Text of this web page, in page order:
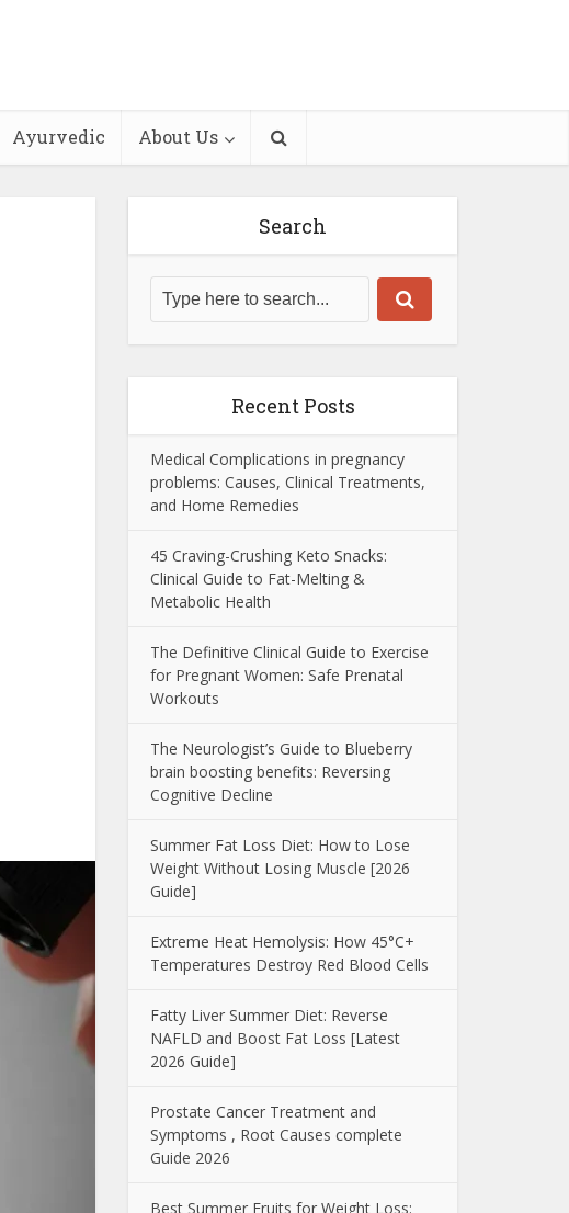
Ayurvedic About Us
Search
Recent Posts
Medical Complications in pregnancy
problems: Causes, Clinical Treatments,
and Home Remedies
45 Craving-Crushing Keto Snacks:
Clinical Guide to Fat-Melting &
Metabolic Health
The Definitive Clinical Guide to Exercise
for Pregnant Women: Safe Prenatal
Workouts
The Neurologist’s Guide to Blueberry
brain boosting benefits: Reversing
Cognitive Decline
Summer Fat Loss Diet: How to Lose
Weight Without Losing Muscle [2026
Guide]
Extreme Heat Hemolysis: How 45°C+
Temperatures Destroy Red Blood Cells
Fatty Liver Summer Diet: Reverse
NAFLD and Boost Fat Loss [Latest
2026 Guide]
Prostate Cancer Treatment and
Symptoms , Root Causes complete
Guide 2026
Best Summer Fruits for Weight Loss: